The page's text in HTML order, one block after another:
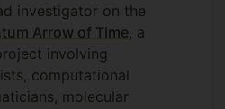
development of few-
methods to
mechanisms and
as applied
nuclei produced by
investigator on the
Arrow of Time , a
involving
computational
molecular